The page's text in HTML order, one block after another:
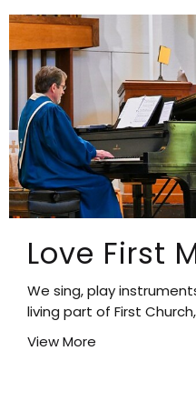
Love First
We sing, play
living part of First
View More